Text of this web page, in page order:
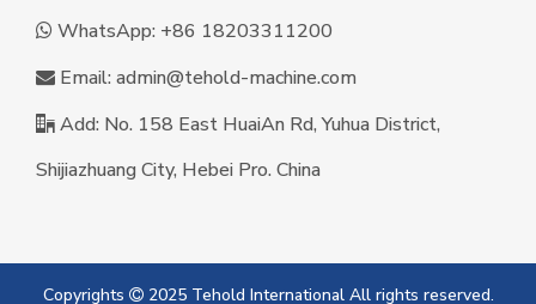
 WhatsApp: +86 18203311200
 Email: admin@tehold-machine.com
 Add: No. 158 East HuaiAn Rd, Yuhua District,
Shijiazhuang City, Hebei Pro. China
Copyrights  2025 Tehold International All rights reserved.